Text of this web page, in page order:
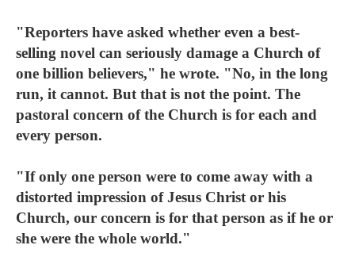
"Reporters have asked whether even a best-
selling novel can seriously damage a Church of
one billion believers," he wrote. "No, in the long
run, it cannot. But that is not the point. The
pastoral concern of the Church is for each and
every person.
"If only one person were to come away with a
distorted impression of Jesus Christ or his
Church, our concern is for that person as if he or
she were the whole world."